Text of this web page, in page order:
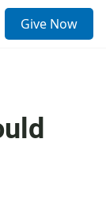
Give Now